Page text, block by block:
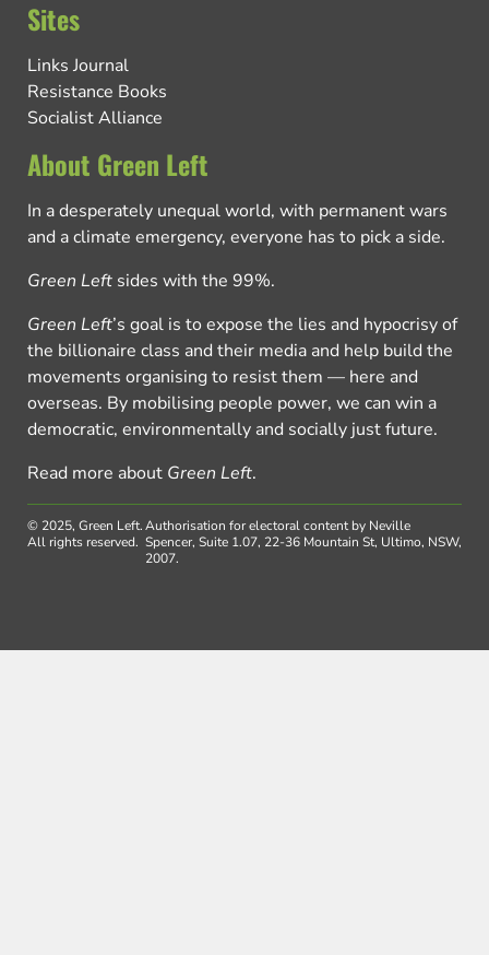
Sites
Links Journal
Resistance Books
Socialist Alliance
About Green Left
In a desperately unequal world, with permanent wars
and a climate emergency, everyone has to pick a side.
Green Left sides with the 99%.
Green Left’s goal is to expose the lies and hypocrisy of
the billionaire class and their media and help build the
movements organising to resist them — here and
overseas. By mobilising people power, we can win a
democratic, environmentally and socially just future.
Read more about Green Left.
© 2025, Green Left.
All rights reserved.
Authorisation for electoral content by Neville
Spencer, Suite 1.07, 22-36 Mountain St, Ultimo, NSW,
2007.